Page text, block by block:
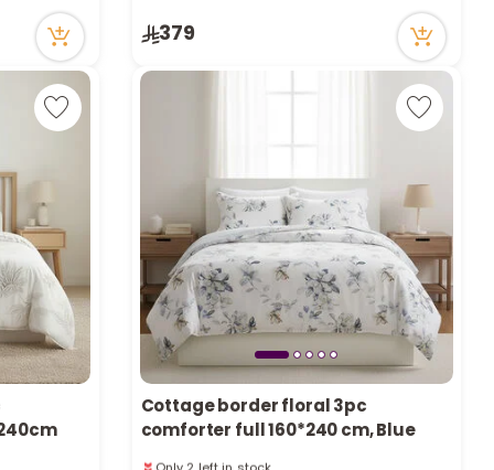
r
c
h
k
91 viewed recently
379
Cottage border floral 3pc
comforter full 160*240 cm, Blue